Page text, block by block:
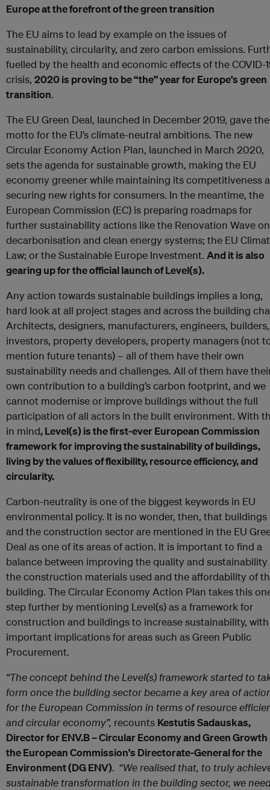
Europe at the forefront of the green transition
The EU aims to lead by example on the issues of
sustainability, circularity, and zero carbon emissions.
fuelled by the health and economic effects of the COVID-
crisis, 2020 is proving to be “the” year for Europe’s green
transition.
The EU Green Deal, launched in December 2019, gave the
motto for the EU’s climate-neutral ambitions. The new
Circular Economy Action Plan, launched in March 2020,
sets the agenda for sustainable growth, making the EU
economy greener while maintaining its competitiveness
securing new rights for consumers. In the meantime, the
European Commission (EC) is preparing roadmaps for
further sustainability actions like the Renovation Wave on
decarbonisation and clean energy systems; the EU
Law; or the Sustainable Europe Investment. And it is also
gearing up for the official launch of Level(s).
Any action towards sustainable buildings implies a long,
hard look at all project stages and across the building
Architects, designers, manufacturers, engineers, builders,
investors, property developers, property managers (not
mention future tenants) – all of them have their own
sustainability needs and challenges. All of them have
own contribution to a building’s carbon footprint, and we
cannot modernise or improve buildings without the full
participation of all actors in the built environment. With
in mind, Level(s) is the first-ever European Commission
framework for improving the sustainability of buildings,
living by the values of flexibility, resource efficiency, and
circularity.
Carbon-neutrality is one of the biggest keywords in EU
environmental policy. It is no wonder, then, that buildings
and the construction sector are mentioned in the EU
Deal as one of its areas of action. It is important to find a
balance between improving the quality and sustainability
the construction materials used and the affordability of
building. The Circular Economy Action Plan takes this
step further by mentioning Level(s) as a framework for
construction and buildings to increase sustainability, with
important implications for areas such as Green Public
Procurement.
“The concept behind the Level(s) framework started to
form once the building sector became a key area of
for the European Commission in terms of resource
and circular economy”, recounts Kestutis Sadauskas,
Director for ENV.B – Circular Economy and Green Growth
the European Commission’s Directorate-General for the
Environment (DG ENV). “We realised that, to truly
sustainable transformation in the building sector, we